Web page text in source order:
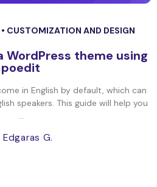
• CUSTOMIZATION AND DESIGN
WordPress theme using
poedit
in English by default, which can
speakers. This guide will help you
...
Edgaras G.